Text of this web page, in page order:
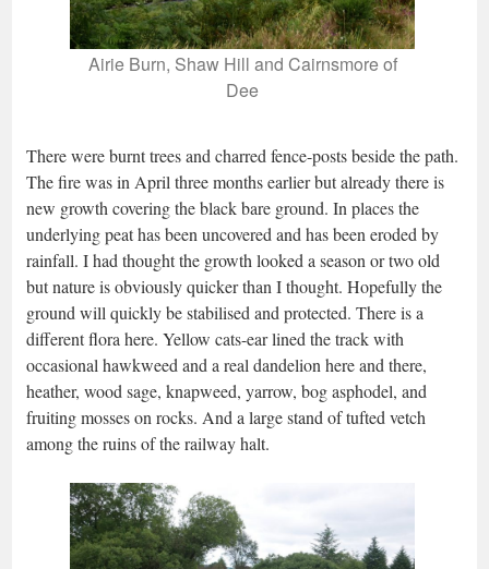
Airie Burn, Shaw Hill and Cairnsmore of
Dee
There were burnt trees and charred fence-posts beside the path.
The fire was in April three months earlier but already there is
new growth covering the black bare ground. In places the
underlying peat has been uncovered and has been eroded by
rainfall. I had thought the growth looked a season or two old
but nature is obviously quicker than I thought. Hopefully the
ground will quickly be stabilised and protected. There is a
different flora here. Yellow cats-ear lined the track with
occasional hawkweed and a real dandelion here and there,
heather, wood sage, knapweed, yarrow, bog asphodel, and
fruiting mosses on rocks. And a large stand of tufted vetch
among the ruins of the railway halt.